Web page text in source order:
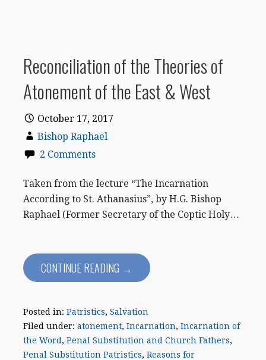
Reconciliation of the Theories of
Atonement of the East & West
October 17, 2017
Bishop Raphael
2 Comments
Taken from the lecture “The Incarnation
According to St. Athanasius”, by H.G. Bishop
Raphael (Former Secretary of the Coptic Holy…
CONTINUE READING →
Posted in: Patristics, Salvation
Filed under: atonement, Incarnation, Incarnation of
the Word, Penal Substitution and Church Fathers,
Penal Substitution Patristics, Reasons for